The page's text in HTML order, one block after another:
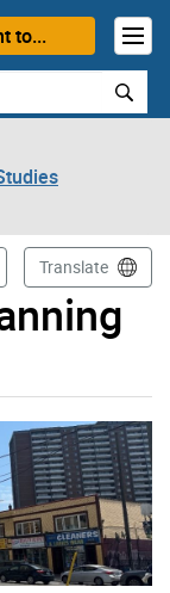
to...
PageTranslate